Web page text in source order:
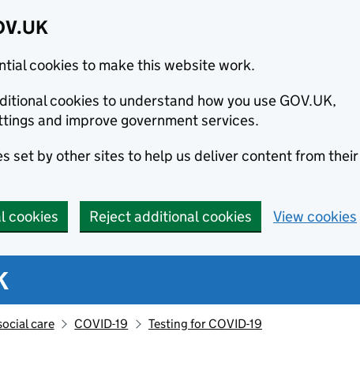
cookies to make this website work.
cookies to understand how you use GOV.UK,
and improve government services.
set by other sites to help us deliver content from their
cookies Reject additional cookies View cookies
care COVID-19 Testing for COVID-19